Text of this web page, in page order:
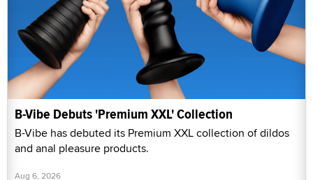
B-Vibe Debuts 'Premium XXL' Collection
B-Vibe has debuted its Premium XXL collection of dildos
and anal pleasure products.
Aug 6, 2026